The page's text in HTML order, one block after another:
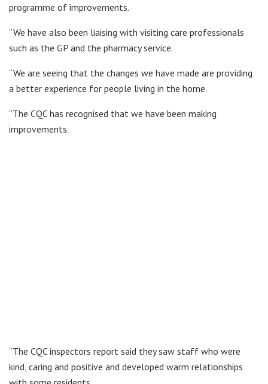
programme of improvements.
“We have also been liaising with visiting care professionals
such as the GP and the pharmacy service.
“We are seeing that the changes we have made are providing
a better experience for people living in the home.
“The CQC has recognised that we have been making
improvements.
“The CQC inspectors report said they saw staff who were
kind, caring and positive and developed warm relationships